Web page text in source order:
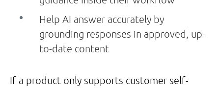
Help AI answer accurately by
grounding responses in approved, up-
to-date content
If a product only supports customer self-